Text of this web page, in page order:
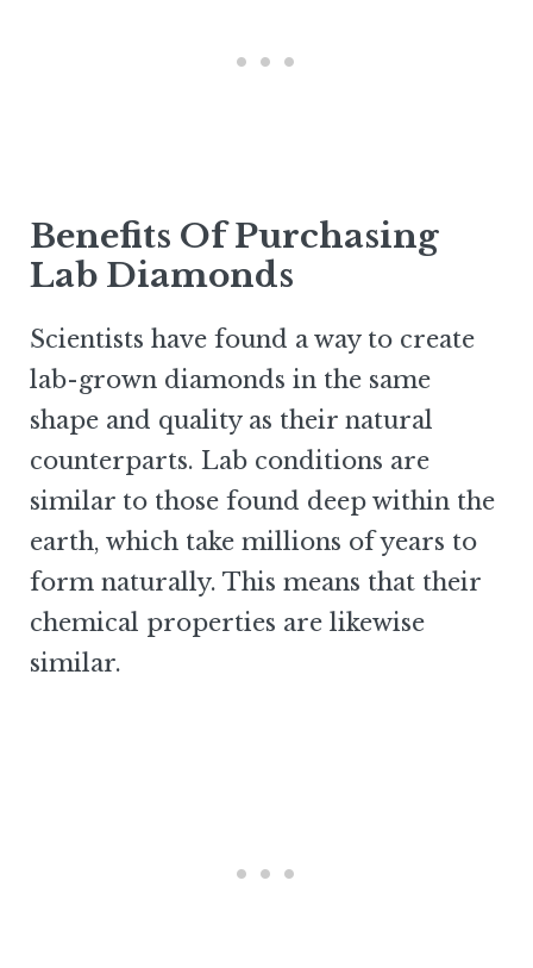
Benefits Of Purchasing
Lab Diamonds
Scientists have found a way to create
lab-grown diamonds in the same
shape and quality as their natural
counterparts. Lab conditions are
similar to those found deep within the
earth, which take millions of years to
form naturally. This means that their
chemical properties are likewise
similar.